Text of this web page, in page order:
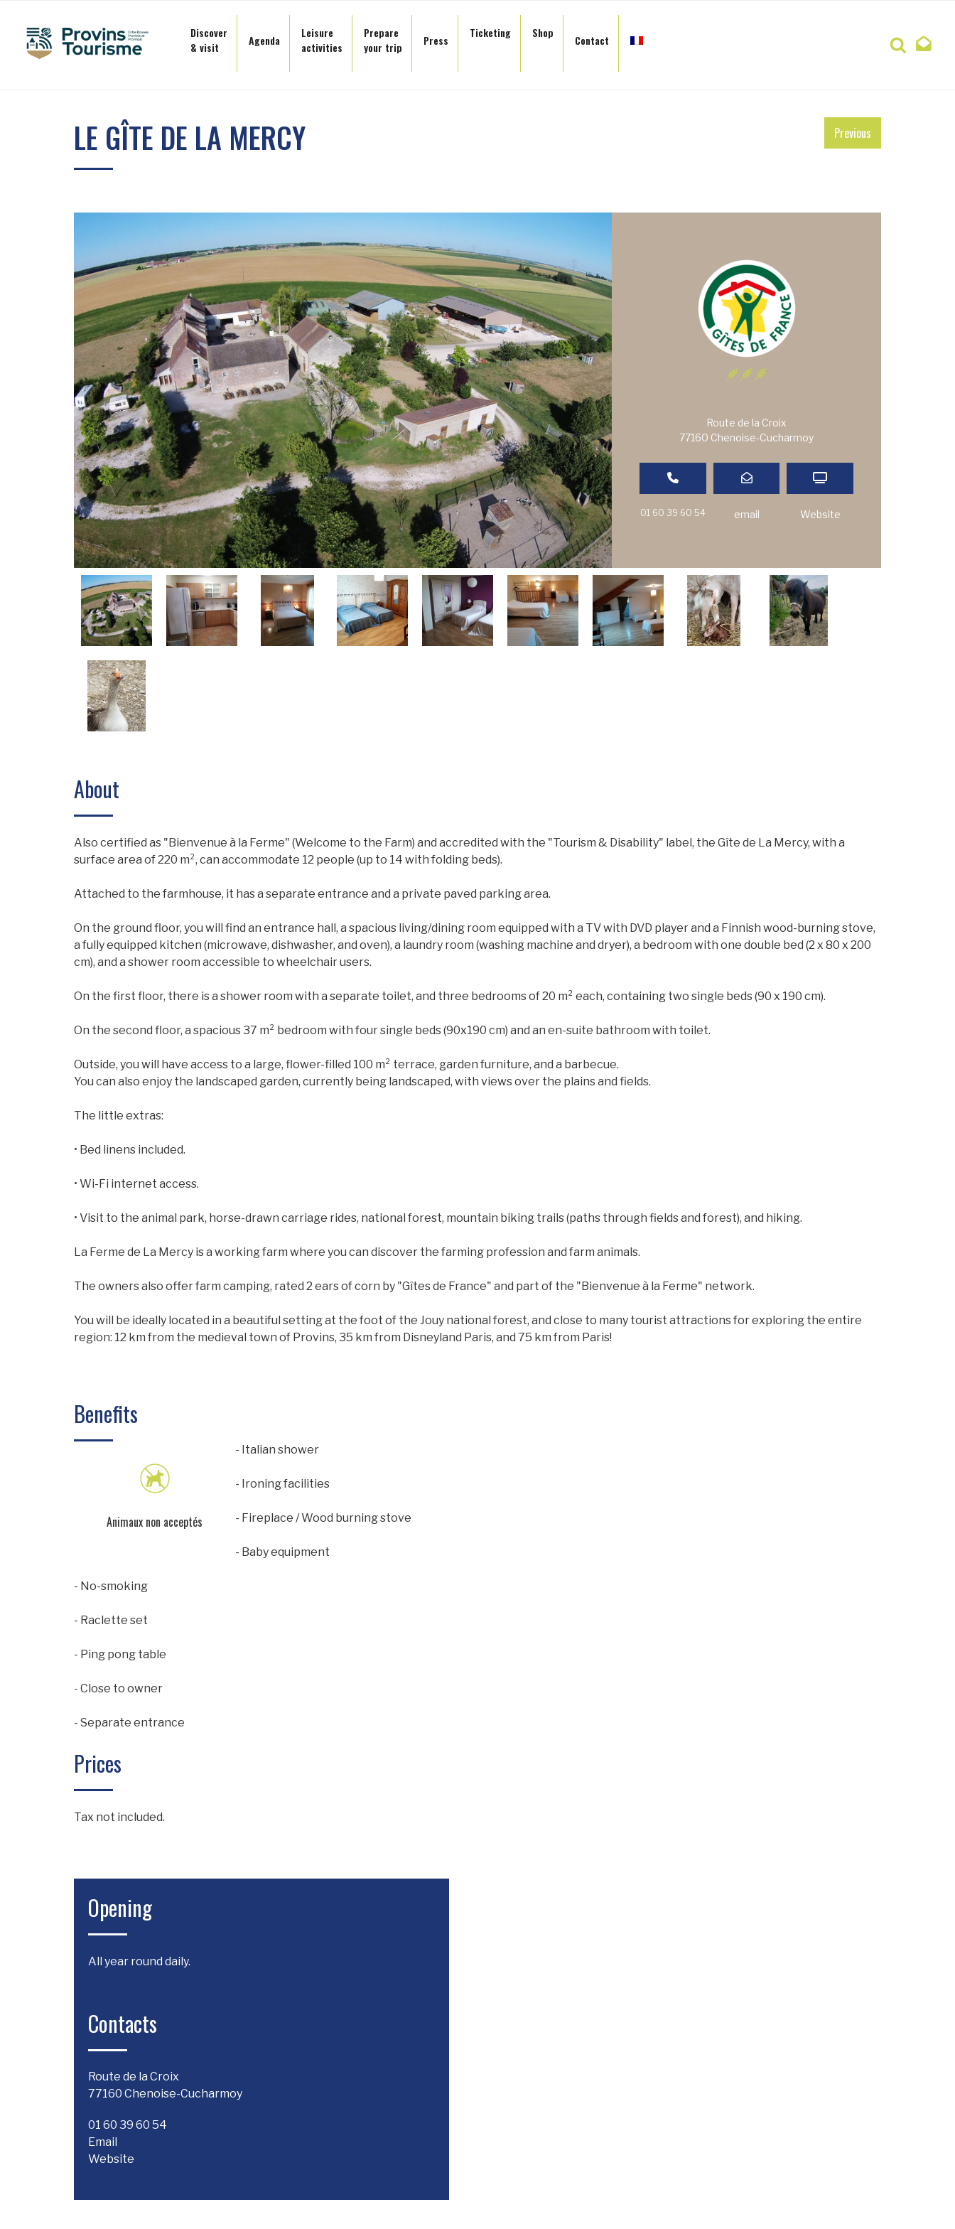
Discover
& visit
Agenda
Leisure
activities
Prepare
your trip
Press
Ticketing Shop
Contact Search
LE GÎTE DE LA MERCY Previous
Route de la Croix
77160 Chenoise-Cucharmoy
01 60 39 60 54 email Website
About
Also certified as "Bienvenue à la Ferme" (Welcome to the Farm) and accredited with the "Tourism & Disability" label, the Gîte de La Mercy, with a
surface area of ​​220 m², can accommodate 12 people (up to 14 with folding beds).
Attached to the farmhouse, it has a separate entrance and a private paved parking area.
On the ground floor, you will find an entrance hall, a spacious living/dining room equipped with a TV with DVD player and a Finnish wood-burning stove,
a fully equipped kitchen (microwave, dishwasher, and oven), a laundry room (washing machine and dryer), a bedroom with one double bed (2 x 80 x 200
cm), and a shower room accessible to wheelchair users.
On the first floor, there is a shower room with a separate toilet, and three bedrooms of 20 m² each, containing two single beds (90 x 190 cm).
On the second floor, a spacious 37 m² bedroom with four single beds (90x190 cm) and an en-suite bathroom with toilet.
Outside, you will have access to a large, flower-filled 100 m² terrace, garden furniture, and a barbecue.
You can also enjoy the landscaped garden, currently being landscaped, with views over the plains and fields.
The little extras:
• Bed linens included.
• Wi-Fi internet access.
• Visit to the animal park, horse-drawn carriage rides, national forest, mountain biking trails (paths through fields and forest), and hiking.
La Ferme de La Mercy is a working farm where you can discover the farming profession and farm animals.
The owners also offer farm camping, rated 2 ears of corn by "Gîtes de France" and part of the "Bienvenue à la Ferme" network.
You will be ideally located in a beautiful setting at the foot of the Jouy national forest, and close to many tourist attractions for exploring the entire
region: 12 km from the medieval town of Provins, 35 km from Disneyland Paris, and 75 km from Paris!
Benefits
Animaux non acceptés
- Italian shower
- Ironing facilities
- Fireplace / Wood burning stove
- Baby equipment
- No-smoking
- Raclette set
- Ping pong table
- Close to owner
- Separate entrance
Prices
Tax not included.
Opening
All year round daily.
Contacts
Route de la Croix
77160 Chenoise-Cucharmoy
01 60 39 60 54
Email
Website